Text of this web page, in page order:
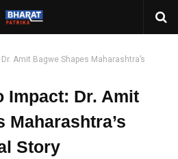
Amit Bagwe Shapes Maharashtra’s
Impact: Dr. Amit
Maharashtra’s
Story